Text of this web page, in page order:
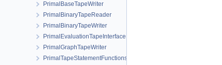
PrimalBaseTapeWriter
PrimalBinaryTapeReader
PrimalBinaryTapeWriter
PrimalEvaluationTapeInterface
PrimalGraphTapeWriter
PrimalTapeStatementFunctions